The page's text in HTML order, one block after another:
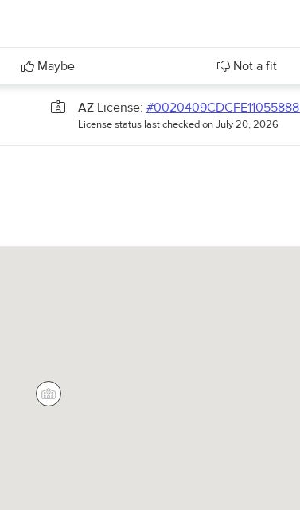
Maybe Not a fit
AZ License: #0020409CDCFE11055888
License status last checked on July 20, 2026